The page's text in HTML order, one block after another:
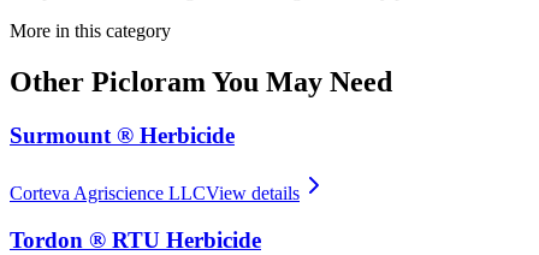
More in this category
Other Picloram You May Need
Surmount ® Herbicide
Corteva Agriscience LLCView details
Tordon ® RTU Herbicide